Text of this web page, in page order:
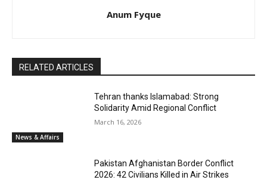
Anum Fyque
RELATED ARTICLES
News & Affairs
Tehran thanks Islamabad: Strong
Solidarity Amid Regional Conflict
March 16, 2026
Pakistan Afghanistan Border Conflict
2026: 42 Civilians Killed in Air Strikes